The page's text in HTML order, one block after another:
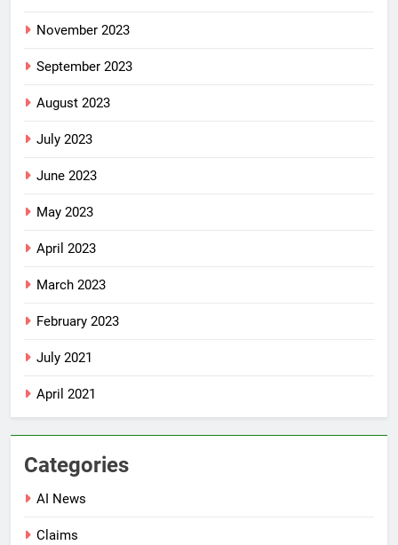
November 2023
September 2023
August 2023
July 2023
June 2023
May 2023
April 2023
March 2023
February 2023
July 2021
April 2021
Categories
AI News
Claims